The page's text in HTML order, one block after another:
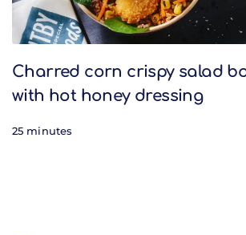
Charred corn crispy salad
with hot honey dressing
25 minutes